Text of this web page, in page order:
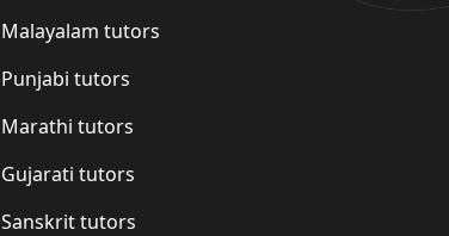
Malayalam tutors
Punjabi tutors
Marathi tutors
Gujarati tutors
Sanskrit tutors